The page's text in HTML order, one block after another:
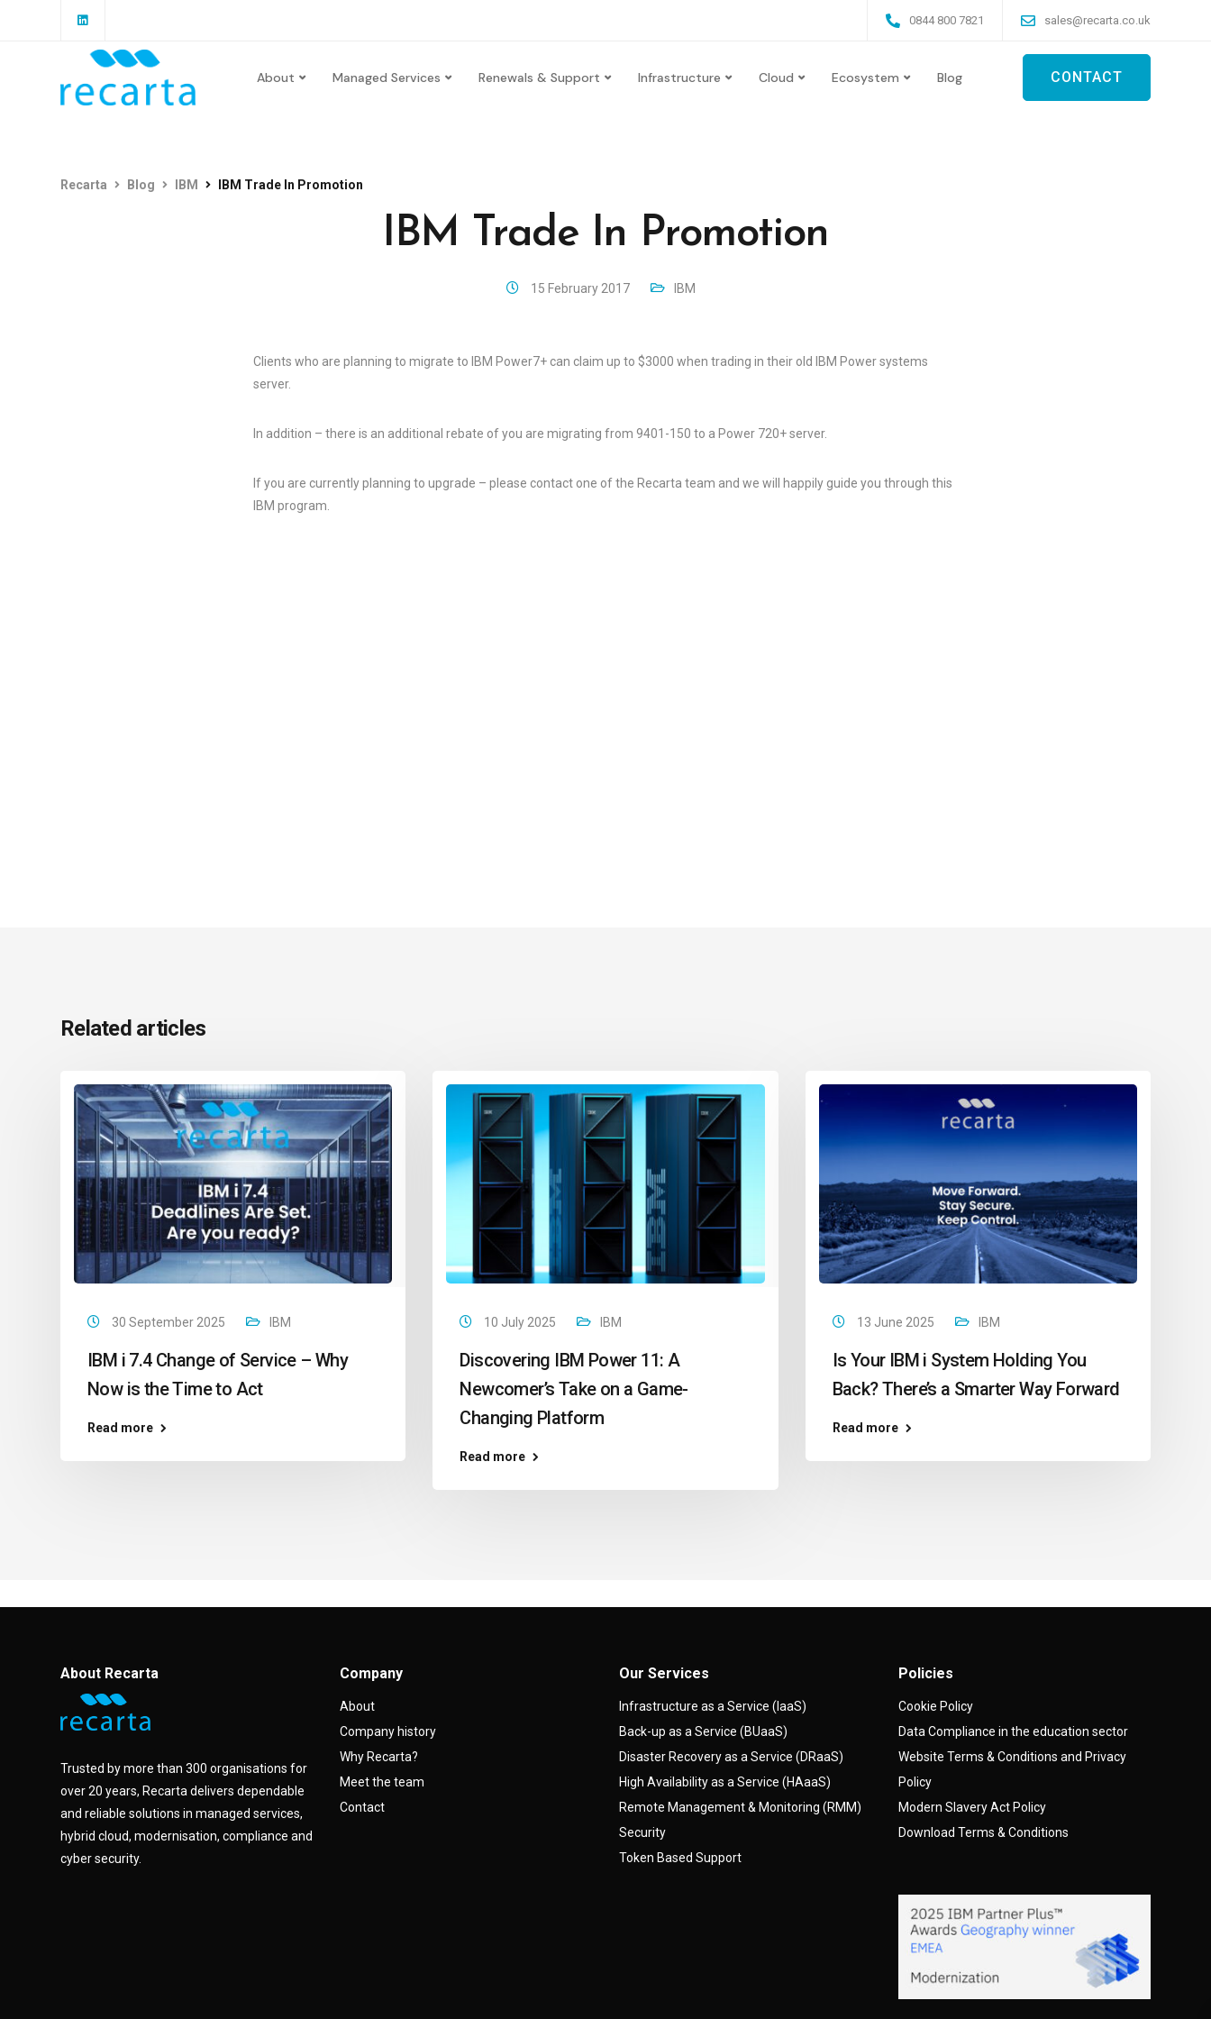
0844 800 7821 sales@recarta.co.uk
About Managed Services Renewals & Support Infrastructure Cloud Ecosystem Blog CONTACT
Recarta Blog IBM IBM Trade In Promotion
IBM Trade In Promotion
15 February 2017 IBM
Clients who are planning to migrate to IBM Power7+ can claim up to $3000 when trading in their old IBM Power systems
server.
In addition – there is an additional rebate of you are migrating from 9401-150 to a Power 720+ server.
If you are currently planning to upgrade – please contact one of the Recarta team and we will happily guide you through this
IBM program.
Related articles
30 September 2025 IBM
IBM i 7.4 Change of Service – Why
Now is the Time to Act
Read more
10 July 2025 IBM
Discovering IBM Power 11: A
Newcomer’s Take on a Game-
Changing Platform
Read more
13 June 2025 IBM
Is Your IBM i System Holding You
Back? There’s a Smarter Way Forward
Read more
About Recarta
Trusted by more than 300 organisations for
over 20 years, Recarta delivers dependable
and reliable solutions in managed services,
hybrid cloud, modernisation, compliance and
cyber security.
Company
About
Company history
Why Recarta?
Meet the team
Contact
Our Services
Infrastructure as a Service (IaaS)
Back-up as a Service (BUaaS)
Disaster Recovery as a Service (DRaaS)
High Availability as a Service (HAaaS)
Remote Management & Monitoring (RMM)
Security
Token Based Support
Policies
Cookie Policy
Data Compliance in the education sector
Website Terms & Conditions and Privacy
Policy
Modern Slavery Act Policy
Download Terms & Conditions